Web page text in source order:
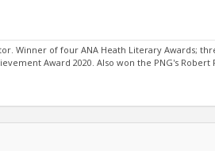
Winner of four ANA Heath Literary Awards;
Award 2020. Also won the PNG's